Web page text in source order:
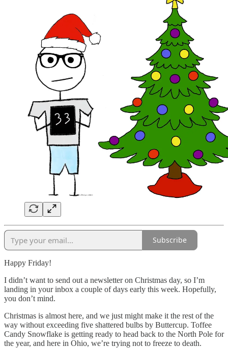
Subscribe
Happy Friday!
I didn’t want to send out a newsletter on Christmas day, so I’m
landing in your inbox a couple of days early this week. Hopefully,
you don’t mind.
Christmas is almost here, and we just might make it the rest of the
way without exceeding five shattered bulbs by Buttercup. Toffee
Candy Snowflake is getting ready to head back to the North Pole for
the year, and here in Ohio, we’re trying not to freeze to death.